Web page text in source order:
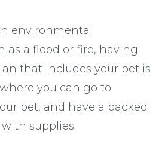
environmental
as a flood or fire, having
that includes your pet is
you can go to
pet, and have a packed
supplies.